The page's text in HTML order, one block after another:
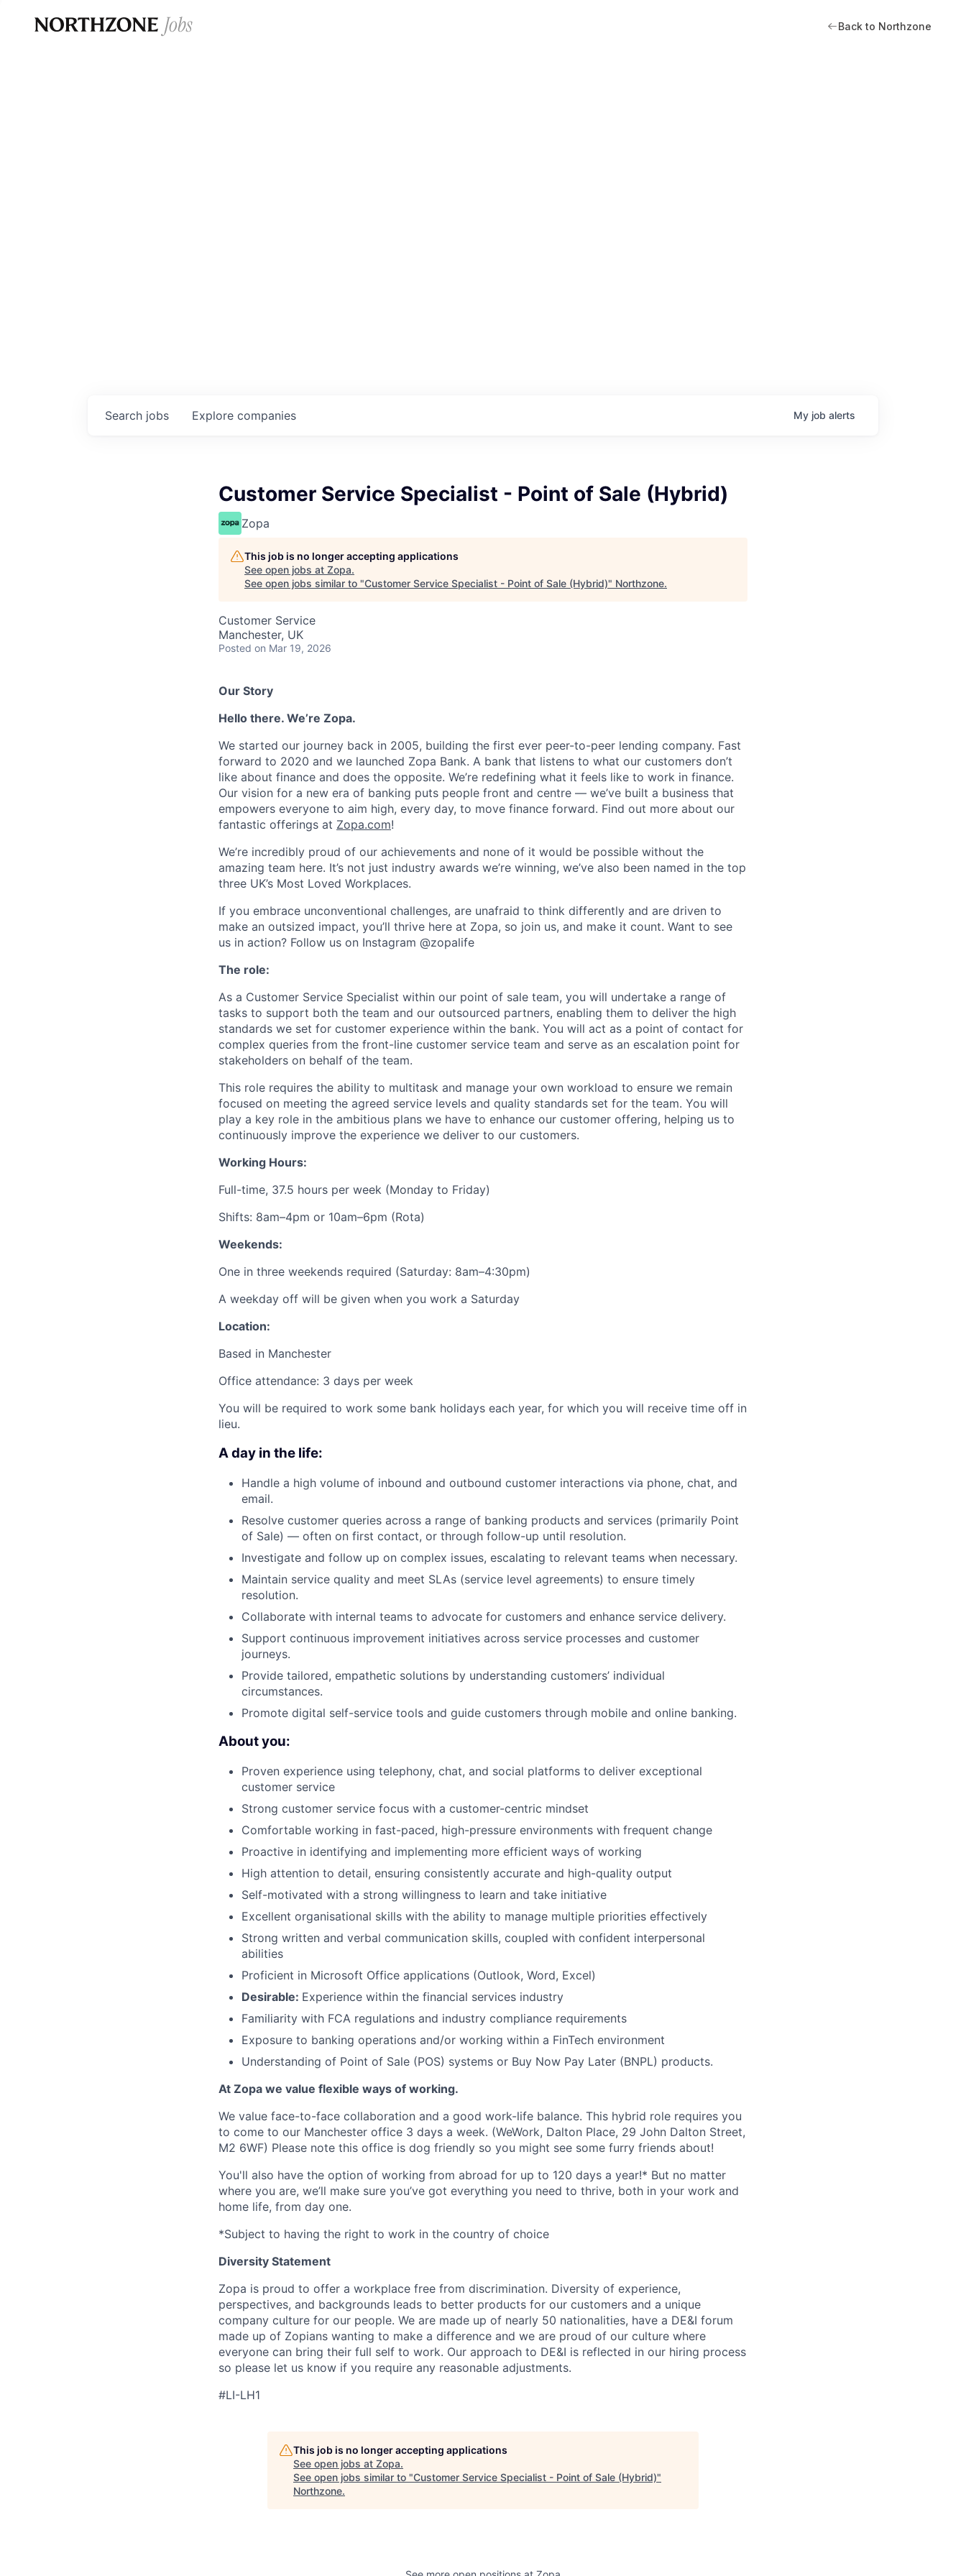
Back to Northzone
Search jobs Explore companies My job alerts
Customer Service Specialist - Point of Sale (Hybrid)
Zopa
This job is no longer accepting applications
See open jobs at Zopa.
See open jobs similar to "Customer Service Specialist - Point of Sale (Hybrid)" Northzone.
Customer Service
Manchester, UK
Posted on Mar 19, 2026
Our Story
Hello there. We’re Zopa.
We started our journey back in 2005, building the first ever peer-to-peer lending company. Fast
forward to 2020 and we launched Zopa Bank. A bank that listens to what our customers don’t
like about finance and does the opposite. We’re redefining what it feels like to work in finance.
Our vision for a new era of banking puts people front and centre — we’ve built a business that
empowers everyone to aim high, every day, to move finance forward. Find out more about our
fantastic offerings at Zopa.com!
We’re incredibly proud of our achievements and none of it would be possible without the
amazing team here. It’s not just industry awards we’re winning, we’ve also been named in the top
three UK’s Most Loved Workplaces.
If you embrace unconventional challenges, are unafraid to think differently and are driven to
make an outsized impact, you’ll thrive here at Zopa, so join us, and make it count. Want to see
us in action? Follow us on Instagram @zopalife
The role:
As a Customer Service Specialist within our point of sale team, you will undertake a range of
tasks to support both the team and our outsourced partners, enabling them to deliver the high
standards we set for customer experience within the bank. You will act as a point of contact for
complex queries from the front-line customer service team and serve as an escalation point for
stakeholders on behalf of the team.
This role requires the ability to multitask and manage your own workload to ensure we remain
focused on meeting the agreed service levels and quality standards set for the team. You will
play a key role in the ambitious plans we have to enhance our customer offering, helping us to
continuously improve the experience we deliver to our customers.
Working Hours:
Full-time, 37.5 hours per week (Monday to Friday)
Shifts: 8am–4pm or 10am–6pm (Rota)
Weekends:
One in three weekends required (Saturday: 8am–4:30pm)
A weekday off will be given when you work a Saturday
Location:
Based in Manchester
Office attendance: 3 days per week
You will be required to work some bank holidays each year, for which you will receive time off in
lieu.
A day in the life:
Handle a high volume of inbound and outbound customer interactions via phone, chat, and
email.
Resolve customer queries across a range of banking products and services (primarily Point
of Sale) — often on first contact, or through follow-up until resolution.
Investigate and follow up on complex issues, escalating to relevant teams when necessary.
Maintain service quality and meet SLAs (service level agreements) to ensure timely
resolution.
Collaborate with internal teams to advocate for customers and enhance service delivery.
Support continuous improvement initiatives across service processes and customer
journeys.
Provide tailored, empathetic solutions by understanding customers’ individual
circumstances.
Promote digital self-service tools and guide customers through mobile and online banking.
About you:
Proven experience using telephony, chat, and social platforms to deliver exceptional
customer service
Strong customer service focus with a customer-centric mindset
Comfortable working in fast-paced, high-pressure environments with frequent change
Proactive in identifying and implementing more efficient ways of working
High attention to detail, ensuring consistently accurate and high-quality output
Self-motivated with a strong willingness to learn and take initiative
Excellent organisational skills with the ability to manage multiple priorities effectively
Strong written and verbal communication skills, coupled with confident interpersonal
abilities
Proficient in Microsoft Office applications (Outlook, Word, Excel)
Desirable: Experience within the financial services industry
Familiarity with FCA regulations and industry compliance requirements
Exposure to banking operations and/or working within a FinTech environment
Understanding of Point of Sale (POS) systems or Buy Now Pay Later (BNPL) products.
At Zopa we value flexible ways of working.
We value face-to-face collaboration and a good work-life balance. This hybrid role requires you
to come to our Manchester office 3 days a week. (WeWork, Dalton Place, 29 John Dalton Street,
M2 6WF) Please note this office is dog friendly so you might see some furry friends about!
You'll also have the option of working from abroad for up to 120 days a year!* But no matter
where you are, we’ll make sure you’ve got everything you need to thrive, both in your work and
home life, from day one.
*Subject to having the right to work in the country of choice
Diversity Statement
Zopa is proud to offer a workplace free from discrimination. Diversity of experience,
perspectives, and backgrounds leads to better products for our customers and a unique
company culture for our people. We are made up of nearly 50 nationalities, have a DE&I forum
made up of Zopians wanting to make a difference and we are proud of our culture where
everyone can bring their full self to work. Our approach to DE&I is reflected in our hiring process
so please let us know if you require any reasonable adjustments.
#LI-LH1
This job is no longer accepting applications
See open jobs at Zopa.
See open jobs similar to "Customer Service Specialist - Point of Sale (Hybrid)"
Northzone.